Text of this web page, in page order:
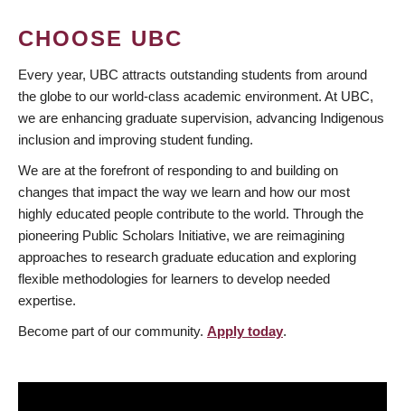
CHOOSE UBC
Every year, UBC attracts outstanding students from around
the globe to our world-class academic environment. At UBC,
we are enhancing graduate supervision, advancing Indigenous
inclusion and improving student funding.
We are at the forefront of responding to and building on
changes that impact the way we learn and how our most
highly educated people contribute to the world. Through the
pioneering Public Scholars Initiative, we are reimagining
approaches to research graduate education and exploring
flexible methodologies for learners to develop needed
expertise.
Become part of our community. Apply today.